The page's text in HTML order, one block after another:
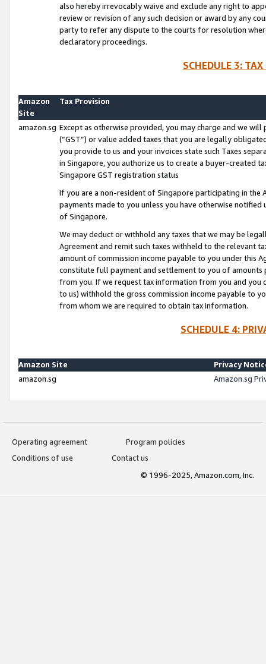
also hereby irrevocably waive and exclude any right to
review or revision of any such decision or award by any
party to refer any dispute to the courts for resolution
declaratory proceedings.
SCHEDULE 3:
Amazon
Site
Tax Provision
amazon.sg Except as otherwise provided, you may charge and we
(“GST”) or value added taxes that you are legally
you provide to us and your invoices state such Taxes
in Singapore, you authorize us to create a buyer-created
Singapore GST registration status
If you are a non-resident of Singapore participating in the
payments made to you unless you have otherwise
of Singapore.
We may deduct or withhold any taxes that we may be
Agreement and remit such taxes withheld to the relevant
amount of commission income payable to you under this
constitute full payment and settlement to you of amounts
from you. If we request tax information from you and you
to us) withhold the gross commission income payable to
from whom we are required to obtain tax information.
SCHEDULE 4:
Amazon Site
Privacy
amazon.sg
Amazon.sg
Operating agreement
Program policies
Conditions of use
Contact us
© 1996-2025, Amazon.com, Inc.